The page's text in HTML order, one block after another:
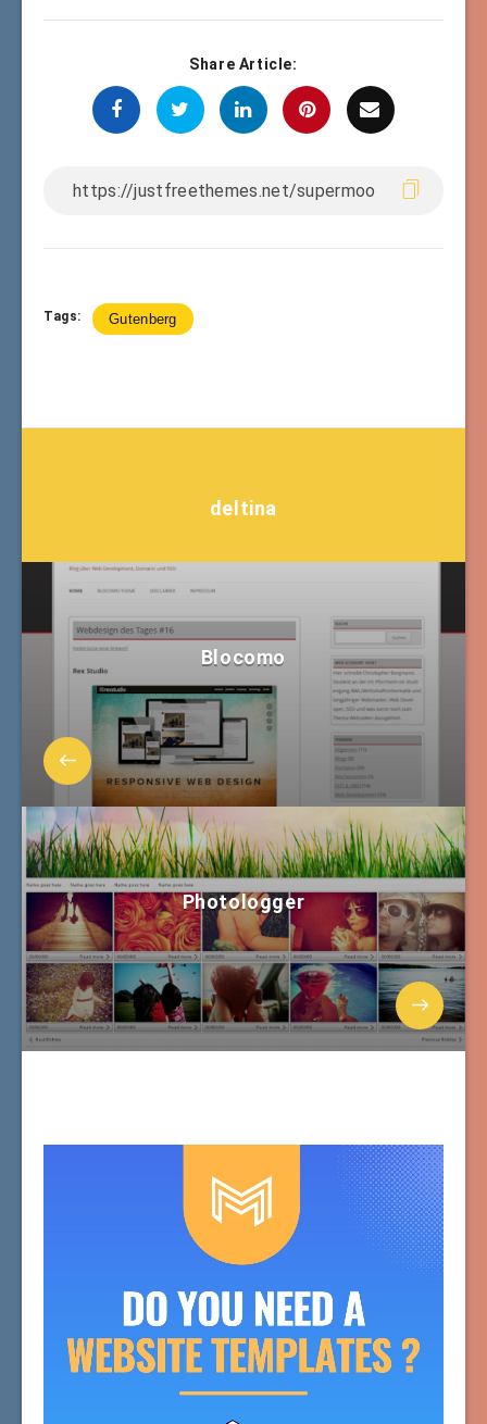
Share Article:
Tags: Gutenberg
deltina
Blocomo
Photologger